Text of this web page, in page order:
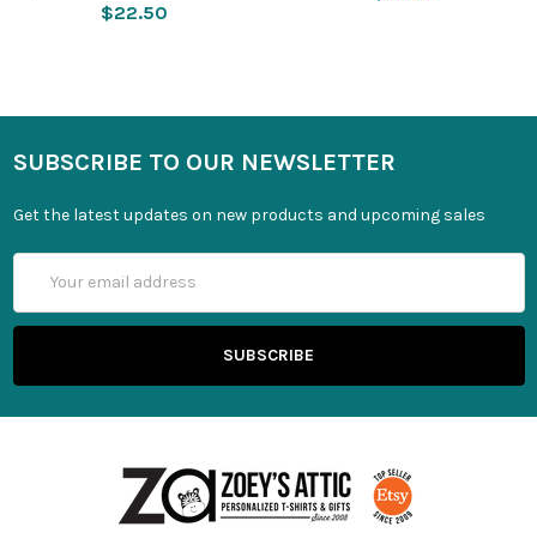
$22.50
SUBSCRIBE TO OUR NEWSLETTER
Get the latest updates on new products and upcoming sales
Address